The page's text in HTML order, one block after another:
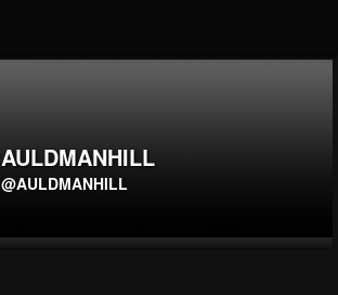
AULDMANHILL
@AULDMANHILL